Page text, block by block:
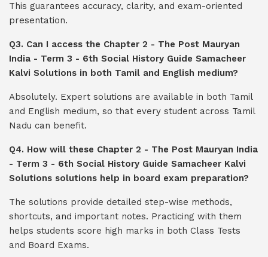
This guarantees accuracy, clarity, and exam-oriented
presentation.
Q3. Can I access the Chapter 2 - The Post Mauryan
India - Term 3 - 6th Social History Guide Samacheer
Kalvi Solutions in both Tamil and English medium?
Absolutely. Expert solutions are available in both Tamil
and English medium, so that every student across Tamil
Nadu can benefit.
Q4. How will these Chapter 2 - The Post Mauryan India
- Term 3 - 6th Social History Guide Samacheer Kalvi
Solutions solutions help in board exam preparation?
The solutions provide detailed step-wise methods,
shortcuts, and important notes. Practicing with them
helps students score high marks in both Class Tests
and Board Exams.